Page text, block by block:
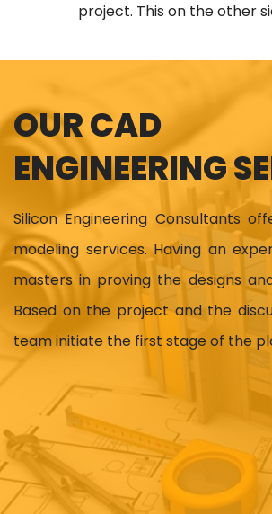
project. This on the other
OUR CAD
ENGINEERING
Silicon Engineering Consultants
modeling services. Having an
masters in proving the designs
Based on the project and the
team initiate the first stage of the